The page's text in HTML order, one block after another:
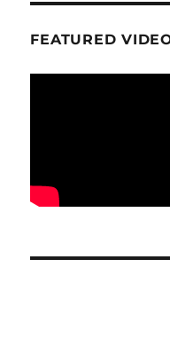
FEATURED